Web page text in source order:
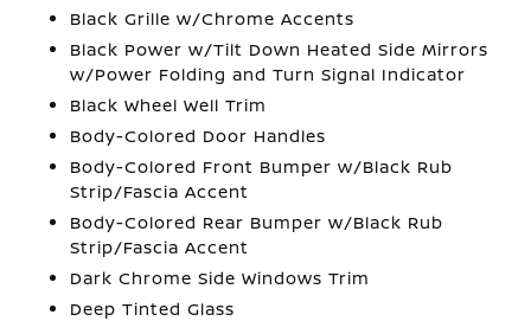
Black Grille w/Chrome Accents
Black Power w/Tilt Down Heated Side Mirrors
w/Power Folding and Turn Signal Indicator
Black Wheel Well Trim
Body-Colored Door Handles
Body-Colored Front Bumper w/Black Rub
Strip/Fascia Accent
Body-Colored Rear Bumper w/Black Rub
Strip/Fascia Accent
Dark Chrome Side Windows Trim
Deep Tinted Glass